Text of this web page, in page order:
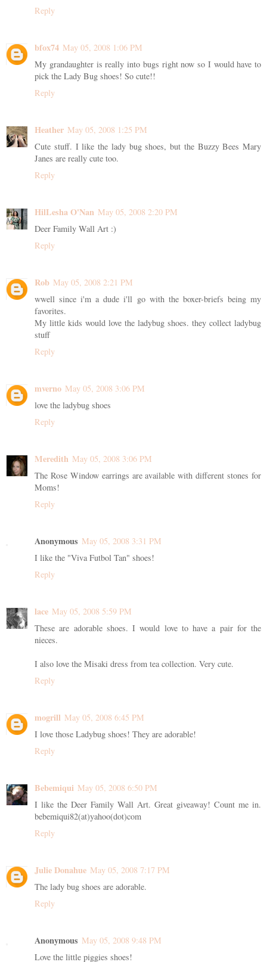
Reply
bfox74 May 05, 2008 1:06 PM
My grandaughter is really into bugs right now so I would have to
pick the Lady Bug shoes! So cute!!
Reply
Heather May 05, 2008 1:25 PM
Cute stuff. I like the lady bug shoes, but the Buzzy Bees Mary
Janes are really cute too.
Reply
HilLesha O'Nan May 05, 2008 2:20 PM
Deer Family Wall Art :)
Reply
Rob May 05, 2008 2:21 PM
wwell since i'm a dude i'll go with the boxer-briefs being my
favorites.
My little kids would love the ladybug shoes. they collect ladybug
stuff
Reply
mverno May 05, 2008 3:06 PM
love the ladybug shoes
Reply
Meredith May 05, 2008 3:06 PM
The Rose Window earrings are available with different stones for
Moms!
Reply
Anonymous May 05, 2008 3:31 PM
I like the "Viva Futbol Tan" shoes!
Reply
lace May 05, 2008 5:59 PM
These are adorable shoes. I would love to have a pair for the
nieces.
I also love the Misaki dress from tea collection. Very cute.
Reply
mogrill May 05, 2008 6:45 PM
I love those Ladybug shoes! They are adorable!
Reply
Bebemiqui May 05, 2008 6:50 PM
I like the Deer Family Wall Art. Great giveaway! Count me in.
bebemiqui82(at)yahoo(dot)com
Reply
Julie Donahue May 05, 2008 7:17 PM
The lady bug shoes are adorable.
Reply
Anonymous May 05, 2008 9:48 PM
Love the little piggies shoes!